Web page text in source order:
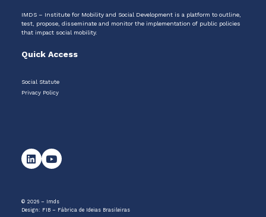
IMDS – Institute for Mobility and Social Development is a platform to outline,
test, propose, disseminate and monitor the implementation of public policies
that impact social mobility.
Quick Access
Social Statute
Privacy Policy
© 2026 – Imds
Design: FIB – Fábrica de Ideias Brasileiras